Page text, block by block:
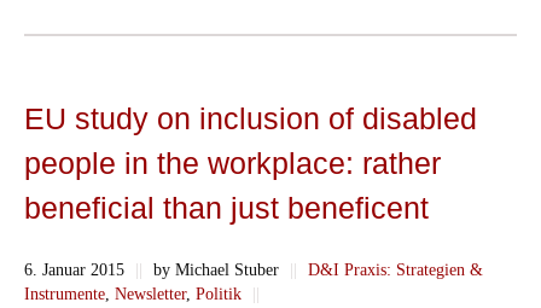
EU study on inclusion of disabled
people in the workplace: rather
beneficial than just beneficent
6. Januar 2015 || by Michael Stuber ||
D&I Praxis: Strategien &
Instrumente Newsletter, Politik ||